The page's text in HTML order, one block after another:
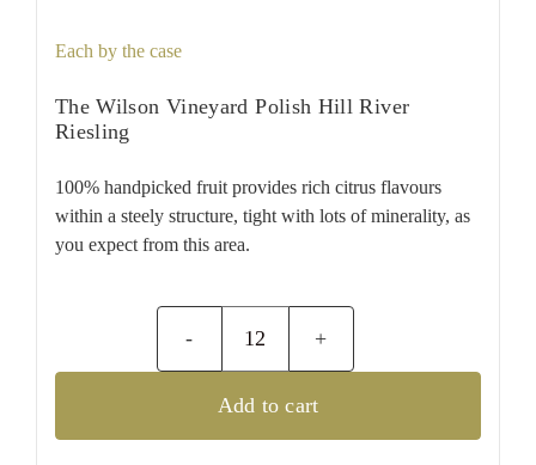
Each by the case
The Wilson Vineyard Polish Hill River
Riesling
100% handpicked fruit provides rich citrus flavours
within a steely structure, tight with lots of minerality, as
you expect from this area.
The
Vineyard
Add to cart